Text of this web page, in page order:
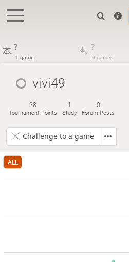
?
1 game
?
0 games
vivi49
28
Tournament Points
1
Study
0
Forum Posts
Challenge to a game
ALL